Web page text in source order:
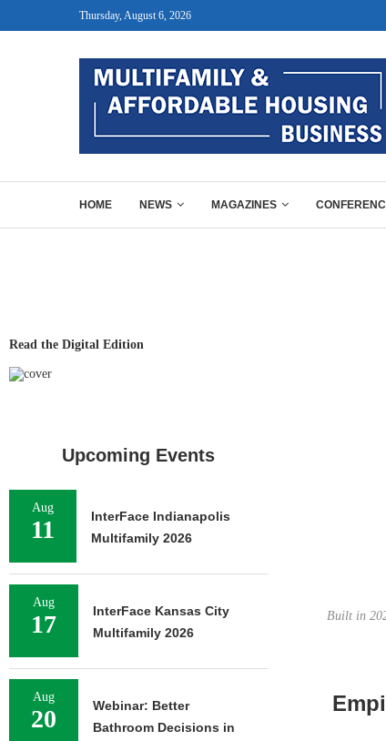
Thursday, August 6, 2026
HOME NEWS MAGAZINES
Built in
Read the Digital Edition
Upcoming Events
Aug
11
InterFace Indianapolis
Multifamily 2026
Aug
17
InterFace Kansas City
Multifamily 2026
Aug
20
Webinar: Better
Bathroom Decisions in